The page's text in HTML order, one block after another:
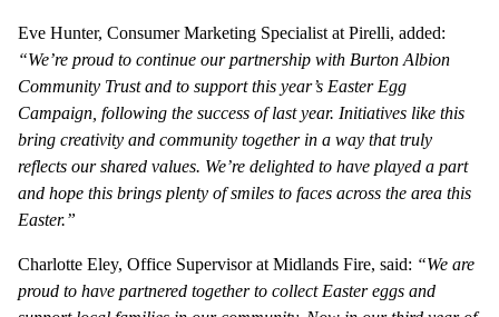
Eve Hunter, Consumer Marketing Specialist at Pirelli, added:
“We’re proud to continue our partnership with Burton Albion
Community Trust and to support this year’s Easter Egg
Campaign, following the success of last year. Initiatives like this
bring creativity and community together in a way that truly
reflects our shared values. We’re delighted to have played a part
and hope this brings plenty of smiles to faces across the area this
Easter.”
Charlotte Eley, Office Supervisor at Midlands Fire, said: “We are
proud to have partnered together to collect Easter eggs and